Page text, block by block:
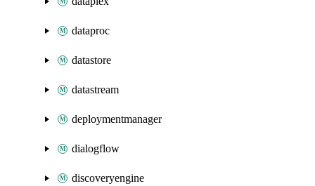
dataproc
datastore
datastream
deploymentmanager
dialogflow
discoveryengine